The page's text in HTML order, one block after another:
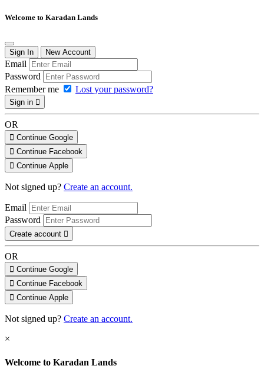
Welcome to Karadan Lands
Sign In New Account
Email
Password
Remember me
Lost your password?
Sign in
OR
Continue Google
Continue Facebook
Continue Apple
Not signed up? Create an account.
Email
Password
Create account
OR
Continue Google
Continue Facebook
Continue Apple
Not signed up? Create an account.
Welcome to Karadan Lands